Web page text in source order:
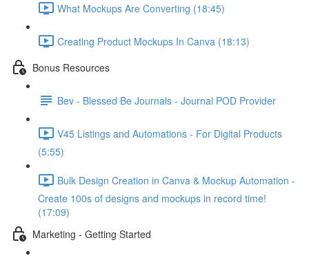
What Mockups Are Converting (18:45)
Creating Product Mockups In Canva (18:13)
Bonus Resources
Bev - Blessed Be Journals - Journal POD Provider
V45 Listings and Automations - For Digital Products
(5:55)
Bulk Design Creation in Canva & Mockup Automation -
Create 100s of designs and mockups in record time!
(17:09)
Marketing - Getting Started